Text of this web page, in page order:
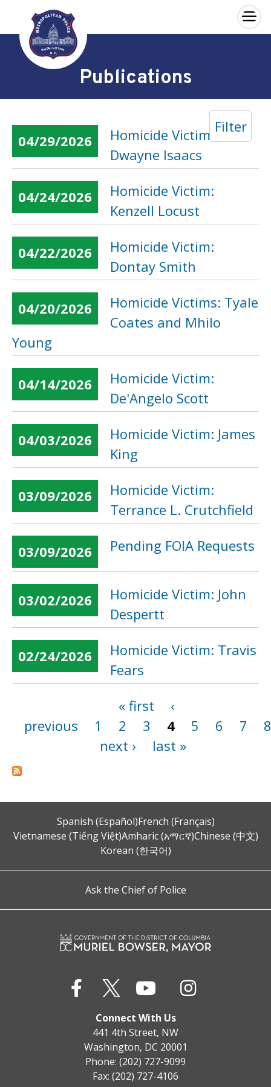
Skip to main content
×
Publications
Filter
04/29/2026
Homicide Victim:
Dwayne Isaacs
04/24/2026
Homicide Victim:
Kenzell Locust
04/22/2026
Homicide Victim:
Dontay Smith
04/20/2026
Homicide Victims: Tyale
Coates and Mhilo
Young
04/14/2026
Homicide Victim:
De'Angelo Scott
04/03/2026
Homicide Victim: James
King
03/09/2026
Homicide Victim:
Terrance L. Crutchfield
03/09/2026 Pending FOIA Requests
03/02/2026
Homicide Victim: John
Despertt
02/24/2026
Homicide Victim: Travis
Fears
« first
‹
previous
1 2 3 4 5 6 7
8
next ›
last »
Spanish (Español)French (Français)
Vietnamese (Tiếng Việt)Amharic (አማርኛ)Chinese (中文)
Korean (한국어)
Ask the Chief of Police
Connect With Us
441 4th Street, NW
Washington, DC 20001
Phone: (202) 727-9099
Fax: (202) 727-4106